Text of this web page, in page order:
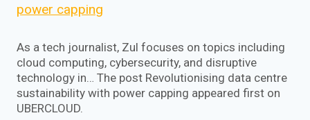
power capping
As a tech journalist, Zul focuses on topics including
cloud computing, cybersecurity, and disruptive
technology in… The post Revolutionising data centre
sustainability with power capping appeared first on
UBERCLOUD.